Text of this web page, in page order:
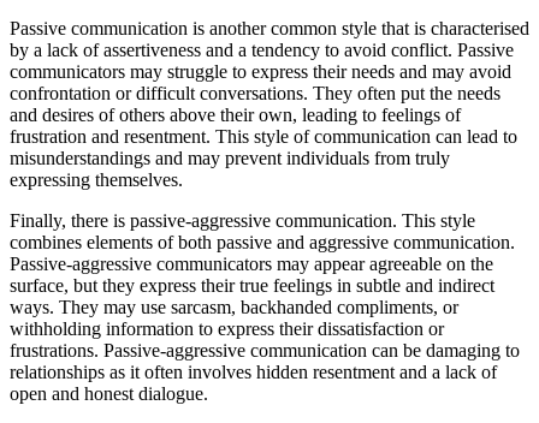
Passive communication is another common style that is characterised
by a lack of assertiveness and a tendency to avoid conflict. Passive
communicators may struggle to express their needs and may avoid
confrontation or difficult conversations. They often put the needs
and desires of others above their own, leading to feelings of
frustration and resentment. This style of communication can lead to
misunderstandings and may prevent individuals from truly
expressing themselves.
Finally, there is passive-aggressive communication. This style
combines elements of both passive and aggressive communication.
Passive-aggressive communicators may appear agreeable on the
surface, but they express their true feelings in subtle and indirect
ways. They may use sarcasm, backhanded compliments, or
withholding information to express their dissatisfaction or
frustrations. Passive-aggressive communication can be damaging to
relationships as it often involves hidden resentment and a lack of
open and honest dialogue.